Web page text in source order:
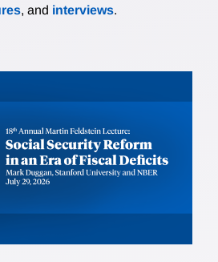
, and interviews.